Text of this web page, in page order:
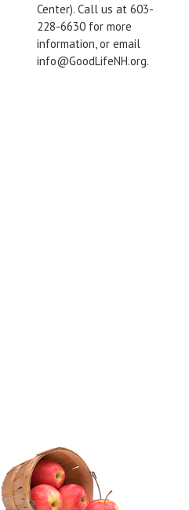
Center). Call us at 603-
228-6630 for more
information, or email
info@GoodLifeNH.org.